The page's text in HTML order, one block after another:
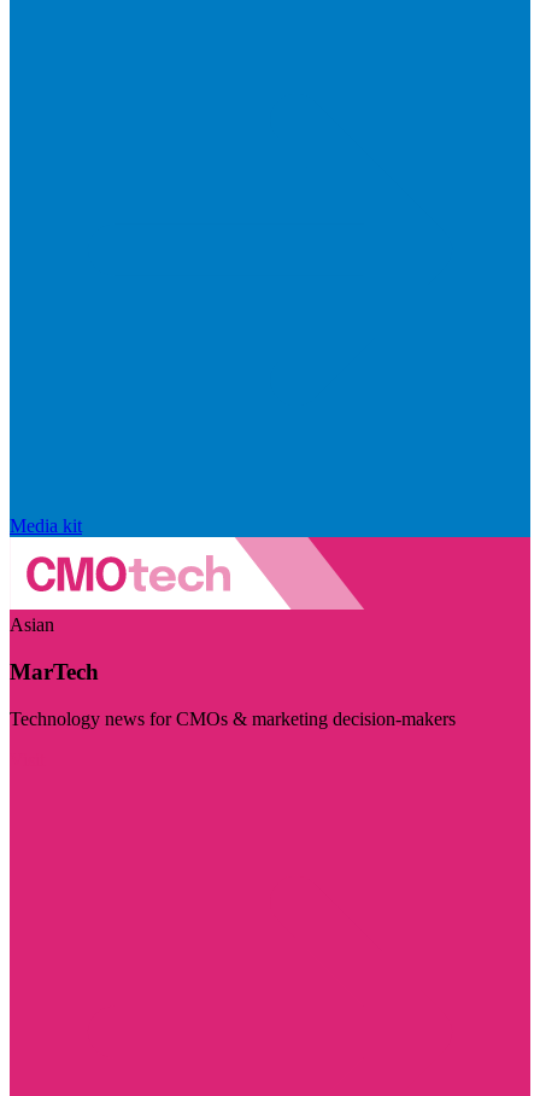
Media kit
Asian
MarTech
Technology news for CMOs & marketing decision-makers